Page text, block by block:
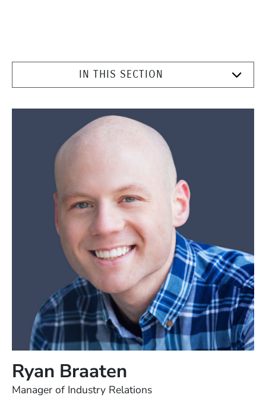
IN THIS SECTION
Ryan Braaten
Manager of Industry Relations